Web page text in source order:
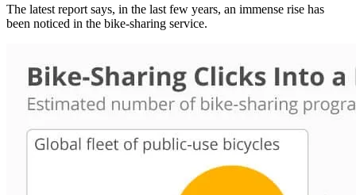
The latest report says, in the last few years, an immense rise has
been noticed in the bike-sharing service.